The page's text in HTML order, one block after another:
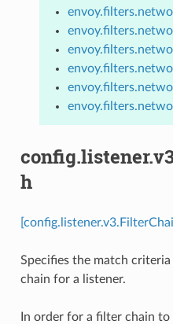
h
Specifies the match
chain for a listener.
In order for a filter chain to